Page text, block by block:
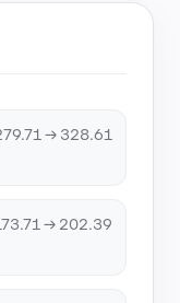
→ 328.61
→ 202.39